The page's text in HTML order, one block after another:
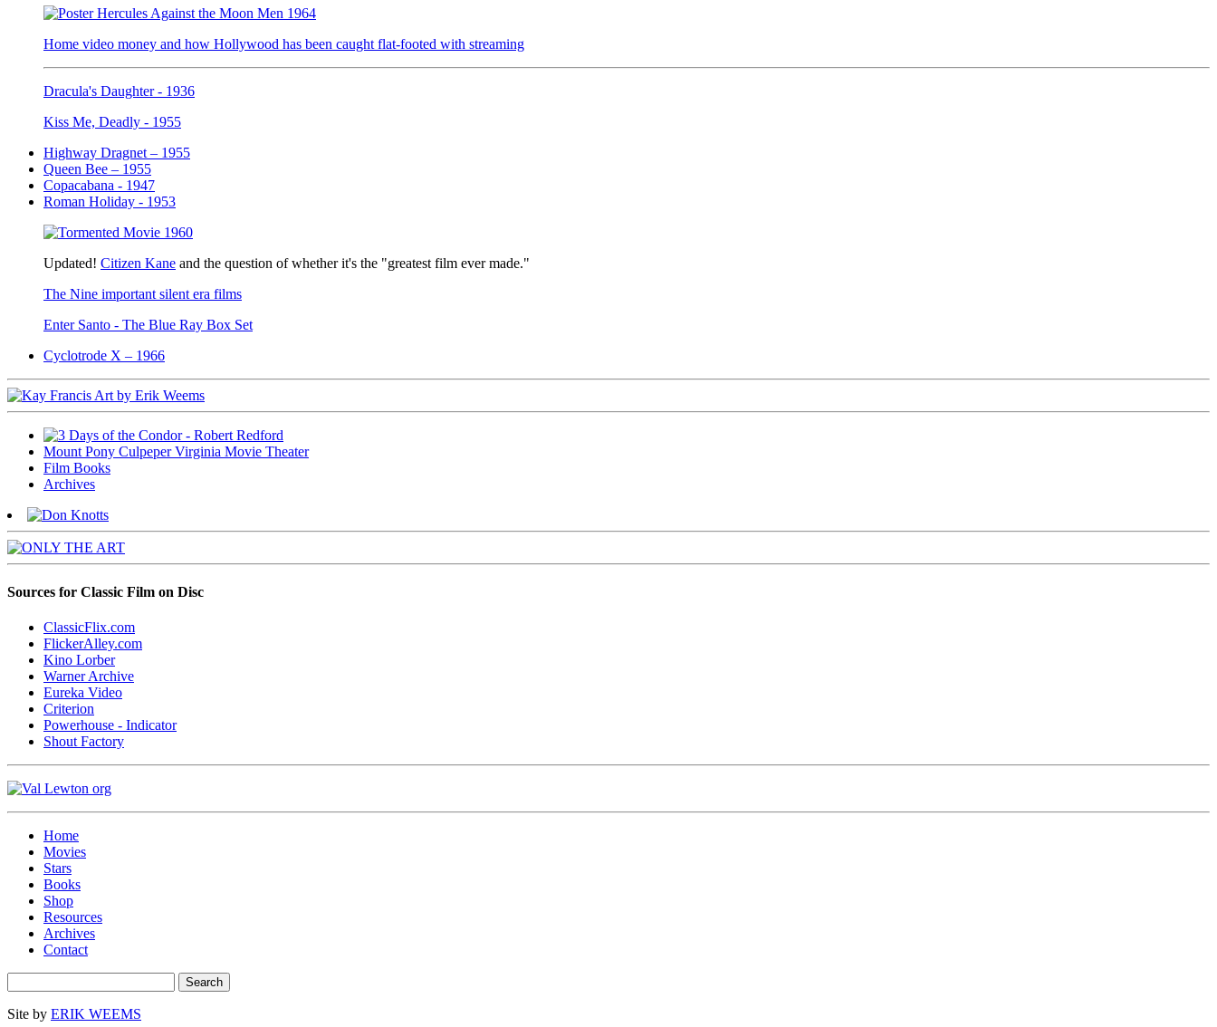
Home video money and how Hollywood has been caught flat-footed with streaming
Dracula's Daughter - 1936
Kiss Me, Deadly - 1955
Highway Dragnet – 1955
Queen Bee – 1955
Copacabana - 1947
Roman Holiday - 1953
Updated! Citizen Kane and the question of whether it's the "greatest film ever made."
The Nine important silent era films
Enter Santo - The Blue Ray Box Set
Cyclotrode X – 1966
Mount Pony Culpeper Virginia Movie Theater
Film Books
Archives
Sources for Classic Film on Disc
ClassicFlix.com
FlickerAlley.com
Kino Lorber
Warner Archive
Eureka Video
Criterion
Powerhouse - Indicator
Shout Factory
Home
Movies
Stars
Books
Shop
Resources
Archives
Contact
Site by ERIK WEEMS